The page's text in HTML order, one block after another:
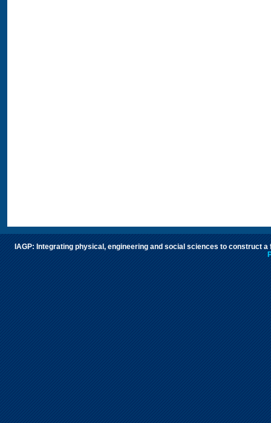
IAGP: Integrating physical, engineering and social sciences to construct